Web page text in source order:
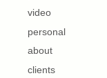
video
personal
about
clients